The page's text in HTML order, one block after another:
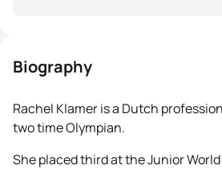
Biography
Rachel Klamer is a Dutch
two time Olympian.
She placed third at the Junior